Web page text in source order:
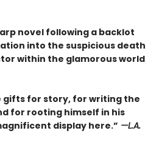
novel following a backlot
into the suspicious death
within the glamorous world
gifts for story, for writing the
for rooting himself in his
display here.” —L.A.